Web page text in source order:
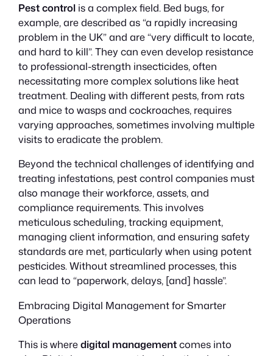
Pest controlis a complex field. Bed bugs, for
example, are described as “a rapidly increasing
problem in the UK” and are “very difficult to locate,
and hard to kill”. They can even develop resistance
to professional-strength insecticides, often
necessitating more complex solutions like heat
treatment. Dealing with different pests, from rats
and mice to wasps and cockroaches, requires
varying approaches, sometimes involving multiple
visits to eradicate the problem.
Beyond the technical challenges of identifying and
treating infestations, pest control companies must
also manage their workforce, assets, and
compliance requirements. This involves
meticulous scheduling, tracking equipment,
managing client information, and ensuring safety
standards are met, particularly when using potent
pesticides. Without streamlined processes, this
can lead to “paperwork, delays, [and] hassle”.
Embracing Digital Management for Smarter
Operations
This is wheredigital managementcomes into